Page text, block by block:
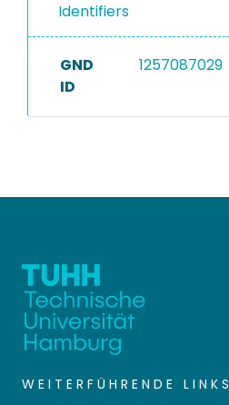
Identifiers
GND
ID
1257087029
WEITERFÜHRENDE LINKS